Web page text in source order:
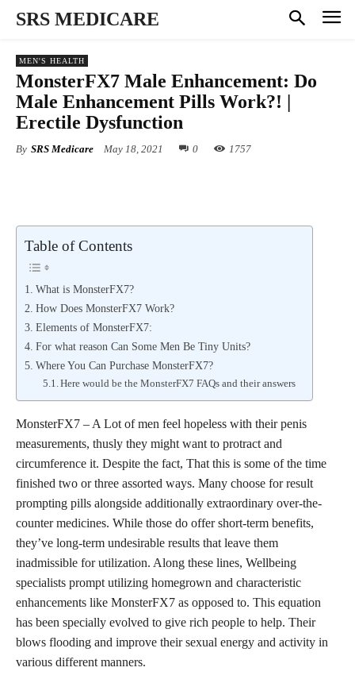
SRS MEDICARE
MEN'S HEALTH
MonsterFX7 Male Enhancement: Do
Male Enhancement Pills Work?! |
Erectile Dysfunction
By SRS Medicare May 18, 2021 0 1757
Table of Contents
What is MonsterFX7?
How Does MonsterFX7 Work?
Elements of MonsterFX7:
For what reason Can Some Men Be Tiny Units?
Where You Can Purchase MonsterFX7?
Here would be the MonsterFX7 FAQs and their answers
MonsterFX7 – A Lot of men feel hopeless with their penis
measurements, thusly they might want to protract and
circumference it. Despite the fact, That this is some of the time
finished two or three assorted ways. Many choose for result
prompting pills alongside additionally extraordinary over-the-
counter medicines. While those do offer short-term benefits,
they’ve long-term undesirable results that leave them
inadmissible for utilization. Along these lines, Wellbeing
specialists prompt utilizing homegrown and characteristic
enhancements like MonsterFX7 as opposed to. This equation
has been specially evolved to give rich people to help. Their
blows flooding and improve their sexual energy and activity in
various different manners.